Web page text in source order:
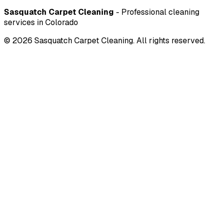
Sasquatch Carpet Cleaning - Professional cleaning
services in Colorado
© 2026 Sasquatch Carpet Cleaning. All rights reserved.